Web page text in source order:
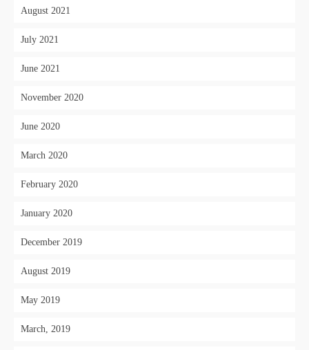
August 2021
July 2021
June 2021
November 2020
June 2020
March 2020
February 2020
January 2020
December 2019
August 2019
May 2019
March, 2019